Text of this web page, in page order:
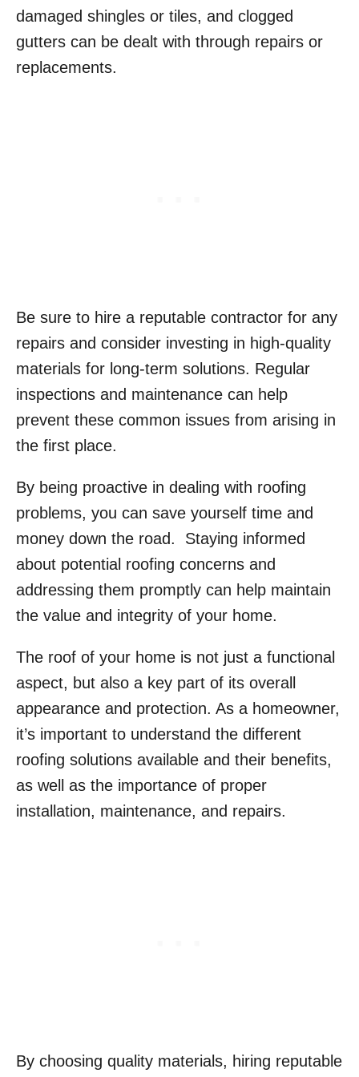
damaged shingles or tiles, and clogged
gutters can be dealt with through repairs or
replacements.
Be sure to hire a reputable contractor for any
repairs and consider investing in high-quality
materials for long-term solutions. Regular
inspections and maintenance can help
prevent these common issues from arising in
the first place.
By being proactive in dealing with roofing
problems, you can save yourself time and
money down the road. Staying informed
about potential roofing concerns and
addressing them promptly can help maintain
the value and integrity of your home.
The roof of your home is not just a functional
aspect, but also a key part of its overall
appearance and protection. As a homeowner,
it’s important to understand the different
roofing solutions available and their benefits,
as well as the importance of proper
installation, maintenance, and repairs.
By choosing quality materials, hiring reputable